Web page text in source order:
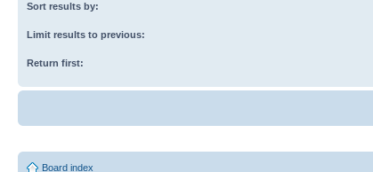
Sort results by:
Limit results to previous:
Return first:
Board index